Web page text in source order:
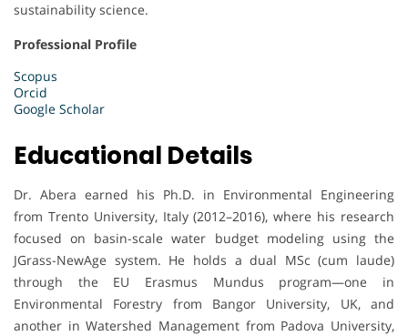
sustainability science.
Professional Profile
Scopus
Orcid
Google Scholar
Educational Details
Dr. Abera earned his Ph.D. in Environmental Engineering
from Trento University, Italy (2012–2016), where his research
focused on basin-scale water budget modeling using the
JGrass-NewAge system. He holds a dual MSc (cum laude)
through the EU Erasmus Mundus program—one in
Environmental Forestry from Bangor University, UK, and
another in Watershed Management from Padova University,